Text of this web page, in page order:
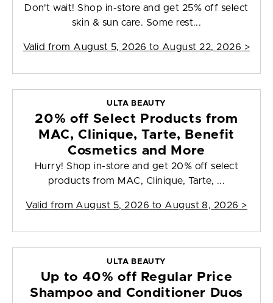
Don't wait! Shop in-store and get 25% off select
skin & sun care. Some rest...
Valid from August 5, 2026 to August 22, 2026 >
ULTA BEAUTY
20% off Select Products from
MAC, Clinique, Tarte, Benefit
Cosmetics and More
Hurry! Shop in-store and get 20% off select
products from MAC, Clinique, Tarte, ...
Valid from August 5, 2026 to August 8, 2026 >
ULTA BEAUTY
Up to 40% off Regular Price
Shampoo and Conditioner Duos